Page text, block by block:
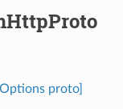
proto]